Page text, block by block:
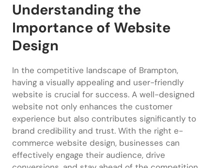
Understanding the
Importance of Website
Design
In the competitive landscape of Brampton,
having a visually appealing and user-friendly
website is crucial for success. A well-designed
website not only enhances the customer
experience but also contributes significantly to
brand credibility and trust. With the right e-
commerce website design, businesses can
effectively engage their audience, drive